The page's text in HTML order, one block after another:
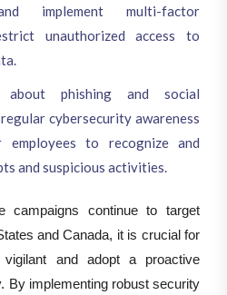
implement multi-factor
unauthorized access to
about phishing and social
cybersecurity awareness
to recognize and
and suspicious activities.
campaigns continue to target
and Canada, it is crucial for
vigilant and adopt a proactive
By implementing robust security